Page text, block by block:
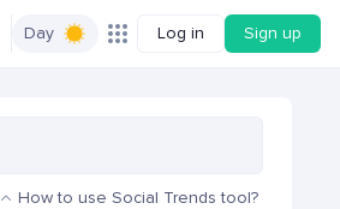
Day Log in Sign up
How to use Social Trends tool?